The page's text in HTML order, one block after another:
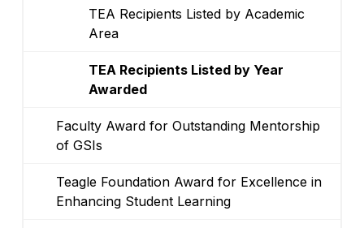
TEA Recipients Listed by Academic
Area
TEA Recipients Listed by Year
Awarded
Faculty Award for Outstanding Mentorship
of GSIs
Teagle Foundation Award for Excellence in
Enhancing Student Learning